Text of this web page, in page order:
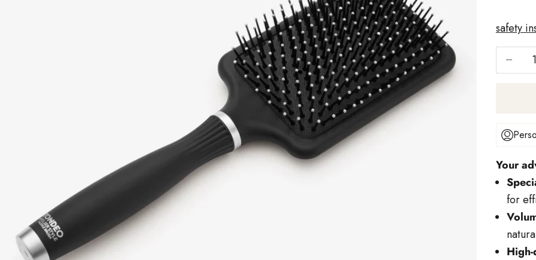
safety
Reduce
Your
for